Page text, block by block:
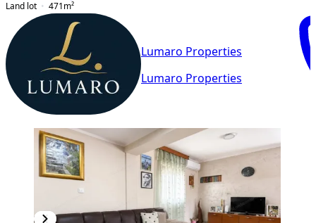
Land lot
471 m²
Lumaro Properties
Lumaro Properties